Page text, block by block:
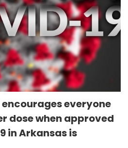
everyone
dose when approved
in Arkansas is